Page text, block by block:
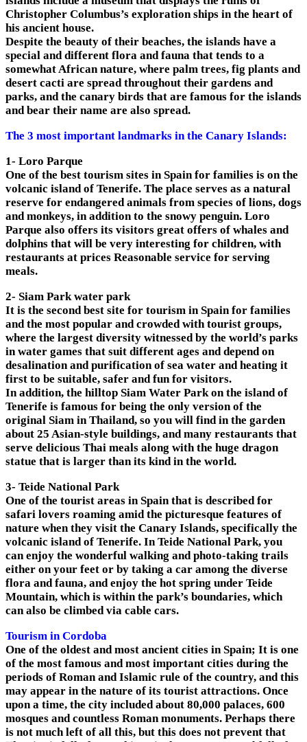
Christopher Columbus’s exploration ships in the heart of
his ancient house.
Despite the beauty of their beaches, the islands have a
special and different flora and fauna that tends to a
somewhat African nature, where palm trees, fig plants and
desert cacti are spread throughout their gardens and
parks, and the canary birds that are famous for the islands
and bear their name are also spread.
The 3 most important landmarks in the Canary Islands:
1- Loro Parque
One of the best tourism sites in Spain for families is on the
volcanic island of Tenerife. The place serves as a natural
reserve for endangered animals from species of lions, dogs
and monkeys, in addition to the snowy penguin. Loro
Parque also offers its visitors great offers of whales and
dolphins that will be very interesting for children, with
restaurants at prices Reasonable service for serving
meals.
2- Siam Park water park
It is the second best site for tourism in Spain for families
and the most popular and crowded with tourist groups,
where the largest diversity witnessed by the world’s parks
in water games that suit different ages and depend on
desalination and purification of sea water and heating it
first to be suitable, safer and fun for visitors.
In addition, the hilltop Siam Water Park on the island of
Tenerife is famous for being the only version of the
original Siam in Thailand, so you will find in the garden
about 25 Asian-style buildings, and many restaurants that
serve delicious Thai meals along with the huge dragon
statue that is larger than its kind in the world.
3- Teide National Park
One of the tourist areas in Spain that is described for
safari lovers roaming amid the picturesque features of
nature when they visit the Canary Islands, specifically the
volcanic island of Tenerife. In Teide National Park, you
can enjoy the wonderful walking and photo-taking trails
either on your feet or by taking a car among the diverse
flora and fauna, and enjoy the hot spring under Teide
Mountain, which is within the park’s boundaries, which
can also be climbed via cable cars.
Tourism in Cordoba
One of the oldest and most ancient cities in Spain; It is one
of the most famous and most important cities during the
periods of Roman and Islamic rule of the country, and this
may appear in the nature of its tourist attractions. Once
upon a time, the city included about 80,000 palaces, 600
mosques and countless Roman monuments. Perhaps there
is not much left of all this, but this does not prevent that